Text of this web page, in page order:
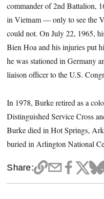
commander of 2nd Battalion,
in Vietnam — only to see the
could not. On July 22, 1965,
Bien Hoa and his injuries put
he was stationed in Germany
liaison officer to the U.S.
In 1978, Burke retired as a
Distinguished Service Cross
Burke died in Hot Springs,
buried in Arlington National
Share: